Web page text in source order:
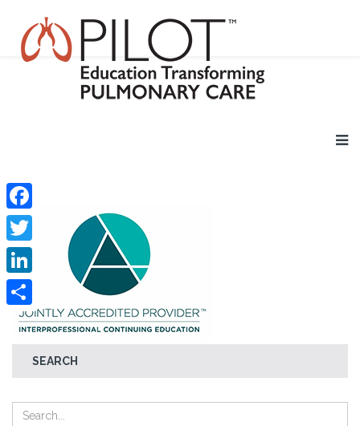
SEARCH
Facebook
Twitter
LinkedIn
Share